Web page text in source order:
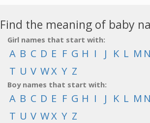
Find the meaning of baby
Girl names that start with:
A B C D E F G H I J K L M N
T U V WX Y Z
Boy names that start with:
A B C D E F G H I J K L M N
T U V WX Y Z